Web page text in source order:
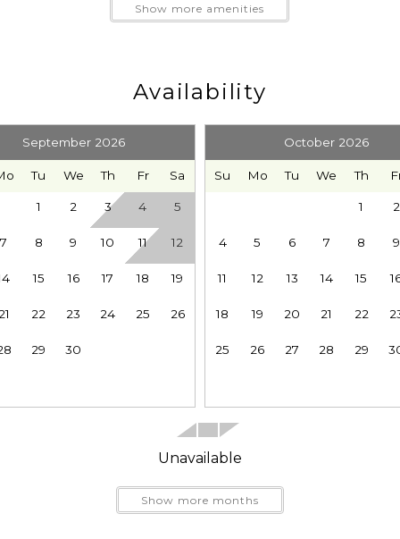
Send Your Stay
Send yourself an email with your booking details, so you
can finish planning your vacation when you're ready.
Send My Stay
greater privacy and makes mornings easier when
coffee in the rocking chairs while the forest wakes up
Soak beneath the evergreens in the hot tub, prepare
Show more amenities
Availability
September 2026
Tu We Th Fr Sa
1 2 3 4 5
7 8 9 10 11 12
15 16 17 18 19
21 22 23 24 25 26
29 30
October 2026
Su Mo Tu We Th
1 2
4 5 6 7 8 9
11 12 13 14 15
18 19 20 21 22
25 26 27 28 29
Unavailable
Show more months